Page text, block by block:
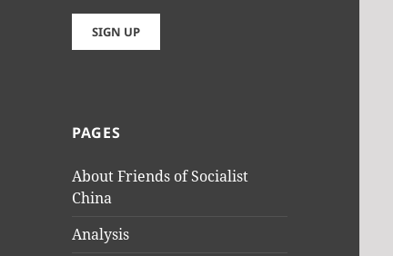
PAGES
About Friends of Socialist
China
Analysis